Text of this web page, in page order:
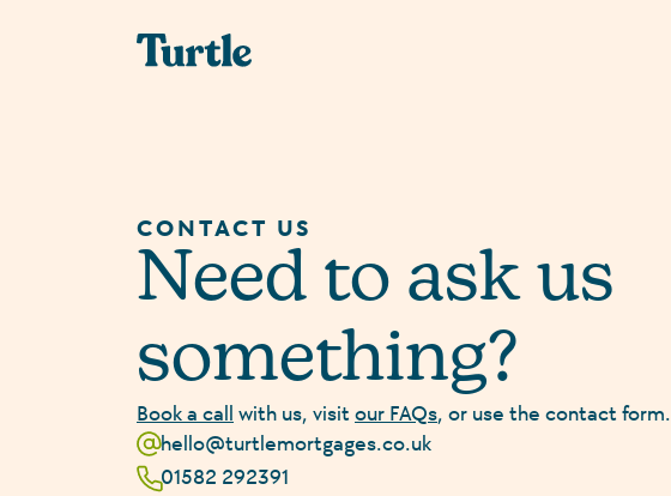
CONTACT US
Need to ask us
something?
Book a call with us, visit our FAQs, or use the contact form.
hello@turtlemortgages.co.uk
01582 292391